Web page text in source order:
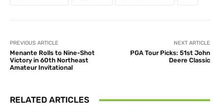
PREVIOUS ARTICLE
Menante Rolls to Nine-Shot
Victory in 60th Northeast
Amateur Invitational
NEXT ARTICLE
PGA Tour Picks: 51st John
Deere Classic
RELATED ARTICLES